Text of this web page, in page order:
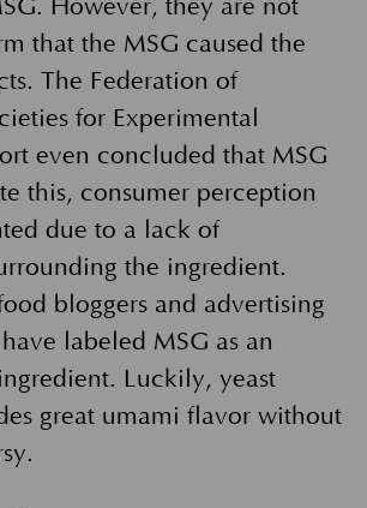
However, they are not
that the MSG caused the
The Federation of
for Experimental
even concluded that MSG
this, consumer perception
due to a lack of
the ingredient.
bloggers and advertising
labeled MSG as an
Luckily, yeast
great umami flavor without